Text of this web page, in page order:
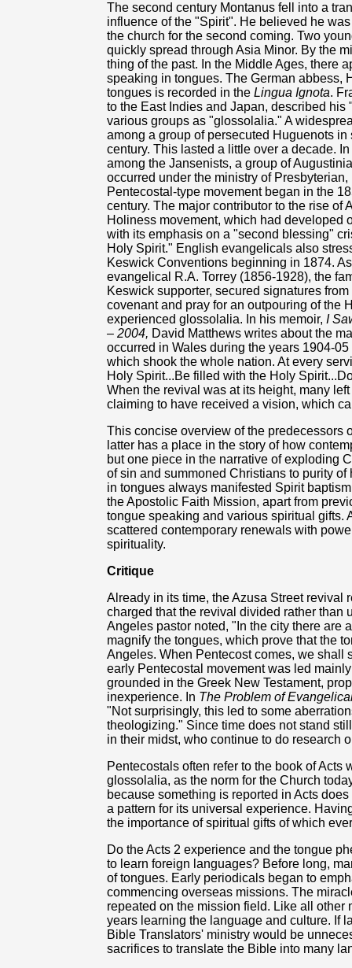
The second century Montanus fell into a
influence of the "Spirit". He believed he
the church for the second coming. Two
quickly spread through Asia Minor. By the
thing of the past. In the Middle Ages, there
speaking in tongues. The German abbess,
tongues is recorded in the Lingua Ignota.
to the East Indies and Japan, described
various groups as "glossolalia." A
among a group of persecuted Huguenots
century. This lasted a little over a decade.
among the Jansenists, a group of
occurred under the ministry of
Pentecostal-type movement began in the
century. The major contributor to the rise
Holiness movement, which had developed
with its emphasis on a "second blessing"
Holy Spirit." English evangelicals also
Keswick Conventions beginning in 1874.
evangelical R.A. Torrey (1856-1928), the
Keswick supporter, secured signatures
covenant and pray for an outpouring of the
experienced glossolalia. In his memoir, I
– 2004, David Matthews writes about the
occurred in Wales during the years 1904-
which shook the whole nation. At every
Holy Spirit...Be filled with the Holy
When the revival was at its height, many
claiming to have received a vision, which
This concise overview of the predecessors
latter has a place in the story of how
but one piece in the narrative of exploding
of sin and summoned Christians to purity
in tongues always manifested Spirit
the Apostolic Faith Mission, apart from
tongue speaking and various spiritual gifts.
scattered contemporary renewals with
spirituality.
Critique
Already in its time, the Azusa Street revival
charged that the revival divided rather than
Angeles pastor noted, "In the city there are
magnify the tongues, which prove that the
Angeles. When Pentecost comes, we shall
early Pentecostal movement was led
grounded in the Greek New Testament,
inexperience. In The Problem of
"Not surprisingly, this led to some
theologizing." Since time does not stand
in their midst, who continue to do research
Pentecostals often refer to the book of Acts
glossolalia, as the norm for the Church
because something is reported in Acts
a pattern for its universal experience.
the importance of spiritual gifts of which
Do the Acts 2 experience and the tongue
to learn foreign languages? Before long,
of tongues. Early periodicals began to
commencing overseas missions. The
repeated on the mission field. Like all
years learning the language and culture. If
Bible Translators' ministry would be
sacrifices to translate the Bible into many